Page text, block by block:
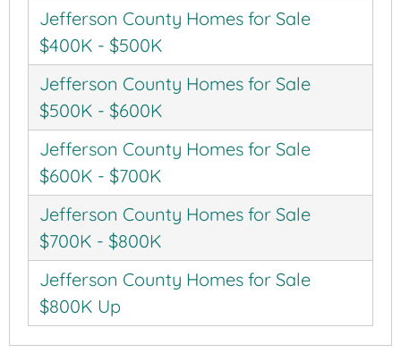
Jefferson County Homes for Sale
$400K - $500K
Jefferson County Homes for Sale
$500K - $600K
Jefferson County Homes for Sale
$600K - $700K
Jefferson County Homes for Sale
$700K - $800K
Jefferson County Homes for Sale
$800K Up